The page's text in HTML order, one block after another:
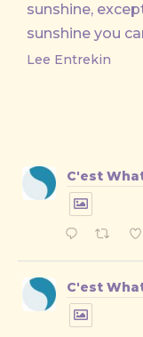
sunshine,
sunshine you
Lee Entrekin
C'est
C'est